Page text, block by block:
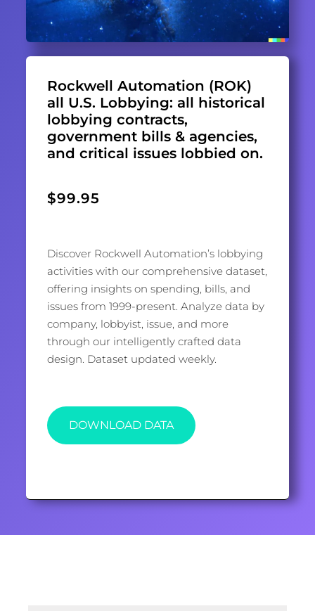
Rockwell Automation (ROK)
all U.S. Lobbying: all historical
lobbying contracts,
government bills & agencies,
and critical issues lobbied on.
$99.95
Discover Rockwell Automation’s lobbying
activities with our comprehensive dataset,
offering insights on spending, bills, and
issues from 1999-present. Analyze data by
company, lobbyist, issue, and more
through our intelligently crafted data
design. Dataset updated weekly.
DOWNLOAD DATA